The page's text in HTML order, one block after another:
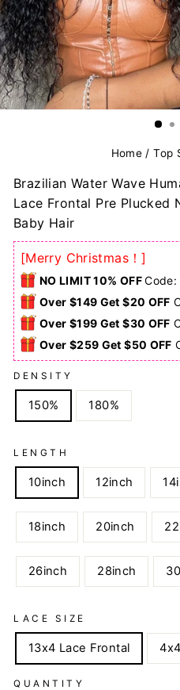
Home / Top
Brazilian Water Wave
Lace Frontal Pre Plucked
Baby Hair
[Merry Christmas！]
NO LIMIT 10% OFFCode:
Over $149 Get $20 OFF
Over $199 Get $30 OFF
Over $259 Get $50 OFF
DENSITY
150% 180%
LENGTH
10inch 12inch
18inch 20inch
26inch 28inch
LACE SIZE
13x4 Lace Frontal
QUANTITY